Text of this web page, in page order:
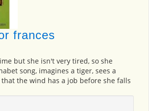
frances
but she isn't very tired, so she
song, imagines a tiger, sees a
the wind has a job before she falls